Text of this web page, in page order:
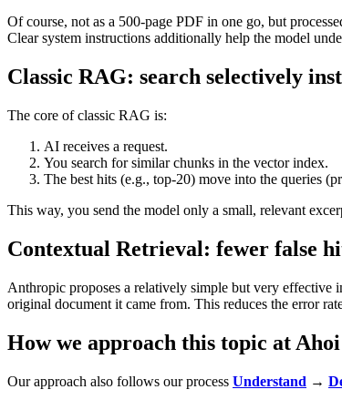
Of course, not as a 500-page PDF in one go, but
Clear system instructions additionally help the model
Classic RAG: search selectively
The core of classic RAG is:
AI receives a request.
You search for similar chunks in the vector index.
The best hits (e.g., top-20) move into the queries
This way, you send the model only a small, relevant
Contextual Retrieval: fewer false
Anthropic proposes a relatively simple but very effective
original document it came from. This reduces the error
How we approach this topic at
Our approach also follows our process Understand →